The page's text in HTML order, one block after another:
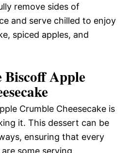
remove sides of
and serve chilled to enjoy
spiced apples, and
Biscoff Apple
Crumble Cheesecake is
it. This dessert can be
ensuring that every
some serving